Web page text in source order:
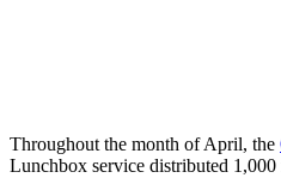
Throughout the month of April, the
Lunchbox service distributed 1,000